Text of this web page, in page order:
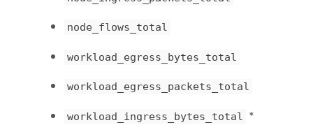
node_flows_total
workload_egress_bytes_total
workload_egress_packets_total
workload_ingress_bytes_total *